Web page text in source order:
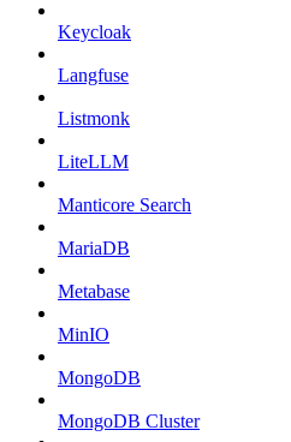
Keycloak
Langfuse
Listmonk
LiteLLM
Manticore Search
MariaDB
Metabase
MinIO
MongoDB
MongoDB Cluster